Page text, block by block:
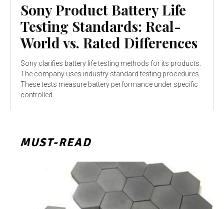
Sony Product Battery Life
Testing Standards: Real-
World vs. Rated Differences
Sony clarifies battery life testing methods for its products.
The company uses industry standard testing procedures.
These tests measure battery performance under specific
controlled...
MUST-READ